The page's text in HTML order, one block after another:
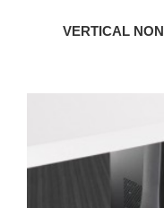
VERTICAL
CRADLE